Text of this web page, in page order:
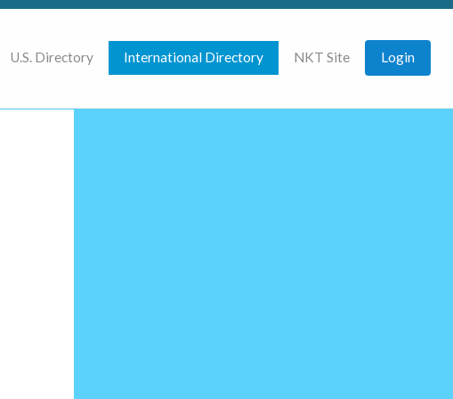
U.S. Directory International Directory NKT Site Login